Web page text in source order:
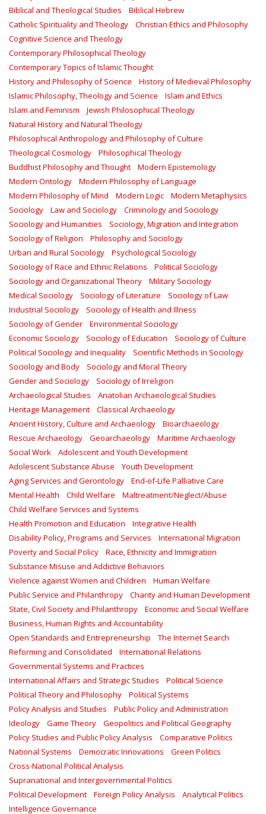
Biblical and Theological Studies
Biblical Hebrew
Catholic Spirituality and Theology
Christian Ethics and Philosophy
Cognitive Science and Theology
Contemporary Philosophical Theology
Contemporary Topics of Islamic Thought
History and Philosophy of Science
History of Medieval Philosophy
Islamic Philosophy, Theology and Science
Islam and Ethics
Islam and Feminism
Jewish Philosophical Theology
Natural History and Natural Theology
Philosophical Anthropology and Philosophy of Culture
Theological Cosmology
Philosophical Theology
Buddhist Philosophy and Thought
Modern Epistemology
Modern Ontology
Modern Philosophy of Language
Modern Philosophy of Mind
Modern Logic
Modern Metaphysics
Sociology
Law and Sociology
Criminology and Sociology
Sociology and Humanities
Sociology, Migration and Integration
Sociology of Religion
Philosophy and Sociology
Urban and Rural Sociology
Psychological Sociology
Sociology of Race and Ethnic Relations
Political Sociology
Sociology and Organizational Theory
Military Sociology
Medical Sociology
Sociology of Literature
Sociology of Law
Industrial Sociology
Sociology of Health and Illness
Sociology of Gender
Environmental Sociology
Economic Sociology
Sociology of Education
Sociology of Culture
Political Sociology and Inequality
Scientific Methods in Sociology
Sociology and Body
Sociology and Moral Theory
Gender and Sociology
Sociology of Irreligion
Archaeological Studies
Anatolian Archaeological Studies
Heritage Management
Classical Archaeology
Ancient History, Culture and Archaeology
Bioarchaeology
Rescue Archaeology
Geoarchaeology
Maritime Archaeology
Social Work
Adolescent and Youth Development
Adolescent Substance Abuse
Youth Development
Aging Services and Gerontology
End-of-Life Palliative Care
Mental Health
Child Welfare
Maltreatment/Neglect/Abuse
Child Welfare Services and Systems
Health Promotion and Education
Integrative Health
Disability Policy, Programs and Services
International Migration
Poverty and Social Policy
Race, Ethnicity and Immigration
Substance Misuse and Addictive Behaviors
Violence against Women and Children
Human Welfare
Public Service and Philanthropy
Charity and Human Development
State, Civil Society and Philanthropy
Economic and Social Welfare
Business, Human Rights and Accountability
Open Standards and Entrepreneurship
The Internet Search
Reforming and Consolidated
International Relations
Governmental Systems and Practices
International Affairs and Strategic Studies
Political Science
Political Theory and Philosophy
Political Systems
Policy Analysis and Studies
Public Policy and Administration
Ideology
Game Theory
Geopolitics and Political Geography
Policy Studies and Public Policy Analysis
Comparative Politics
National Systems
Democratic Innovations
Green Politics
Cross-National Political Analysis
Supranational and Intergovernmental Politics
Political Development
Foreign Policy Analysis
Analytical Politics
Intelligence Governance